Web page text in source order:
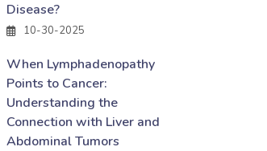
Disease?
10-30-2025
When Lymphadenopathy
Points to Cancer:
Understanding the
Connection with Liver and
Abdominal Tumors